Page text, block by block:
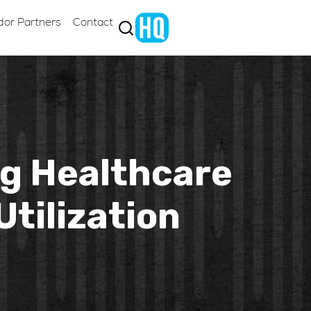
Partners Contact
Healthcare